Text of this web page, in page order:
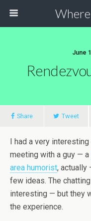
June
Share Tweet
I had a very
meeting with a guy — a
area humorist, actually
few ideas. The
interesting — but they
the experience.